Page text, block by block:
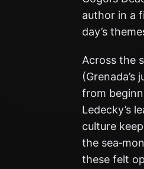
author in a
day’s
Across the
from
Ledecky’s
culture
the
these felt